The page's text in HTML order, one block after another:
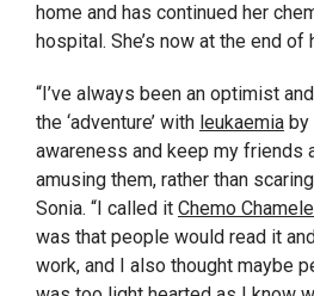
home and has continued her
hospital. She’s now at the end of
“I’ve always been an optimist
the ‘adventure’ with leukaemia
awareness and keep my friends
amusing them, rather than
Sonia. “I called it Chemo
was that people would read it
work, and I also thought maybe